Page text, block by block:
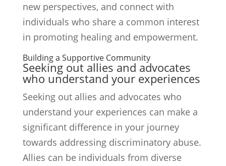
new perspectives, and connect with
individuals who share a common interest
in promoting healing and empowerment.
Building a Supportive Community
Seeking out allies and advocates
who understand your experiences
Seeking out allies and advocates who
understand your experiences can make a
significant difference in your journey
towards addressing discriminatory abuse.
Allies can be individuals from diverse